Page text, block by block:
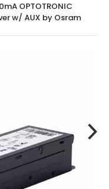
OPTOTRONIC
w/ AUX by Osram